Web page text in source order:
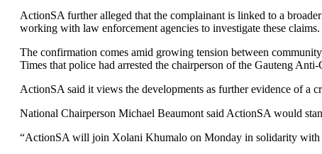
ActionSA further alleged that the complainant is linked to a
working with law enforcement agencies to investigate these claims.
The confirmation comes amid growing tension between
Times that police had arrested the chairperson of the Gauteng
ActionSA said it views the developments as further evidence of a
National Chairperson Michael Beaumont said ActionSA would
“ActionSA will join Xolani Khumalo on Monday in solidarity with